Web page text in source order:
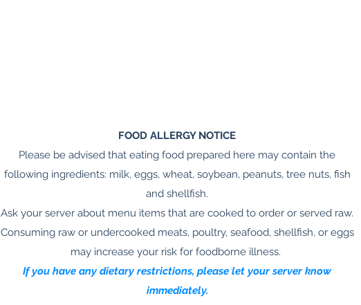
FOOD ALLERGY NOTICE
Please be advised that eating food prepared here may contain the
following ingredients: milk, eggs, wheat, soybean, peanuts, tree nuts, fish
and shellfish.
Ask your server about menu items that are cooked to order or served raw.
Consuming raw or undercooked meats, poultry, seafood, shellfish, or eggs
may increase your risk for foodborne illness.
If you have any dietary restrictions, please let your server know
immediately.